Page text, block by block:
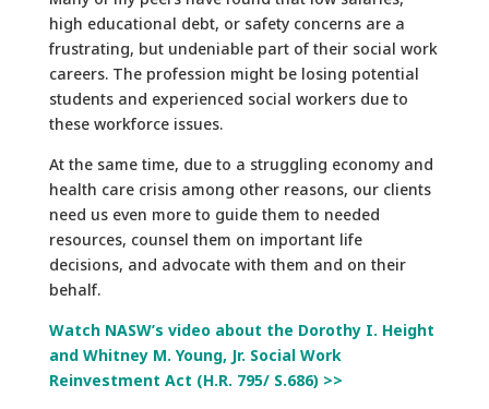
high educational debt, or safety concerns are a
frustrating, but undeniable part of their social work
careers. The profession might be losing potential
students and experienced social workers due to
these workforce issues.
At the same time, due to a struggling economy and
health care crisis among other reasons, our clients
need us even more to guide them to needed
resources, counsel them on important life
decisions, and advocate with them and on their
behalf.
Watch NASW’s video about the Dorothy I. Height
and Whitney M. Young, Jr. Social Work
Reinvestment Act (H.R. 795/ S.686) >>